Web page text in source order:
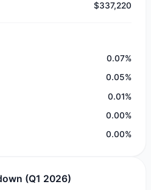
$337,220
0.07%
0.05%
0.01%
0.00%
0.00%
(Q1 2026)